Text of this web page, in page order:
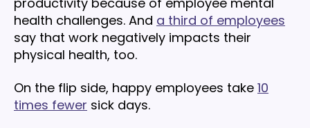
health challenges. And a third of employees
say that work negatively impacts their
physical health, too.
On the flip side, happy employees take 10
times fewer sick days.